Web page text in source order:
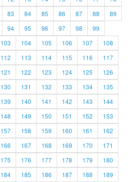
83 84 85 86 87 88
89
94 95 96 97 98
99
103 104 105 106 107
108
112 113 114 115 116
117
121 122 123 124 125
126
130 131 132 133 134
135
139 140 141 142 143
144
148 149 150 151 152
153
157 158 159 160 161
162
166 167 168 169 170
171
175 176 177 178 179
180
184 185 186 187 188
189